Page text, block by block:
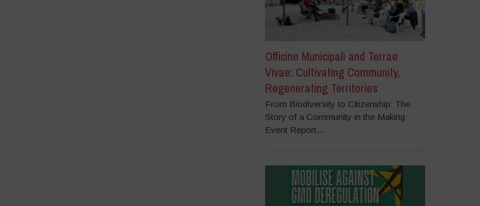
Officine Municipali and Terrae
Vivae: Cultivating Community,
Regenerating Territories
From Biodiversity to Citizenship: The
Story of a Community in the Making
Event Report...